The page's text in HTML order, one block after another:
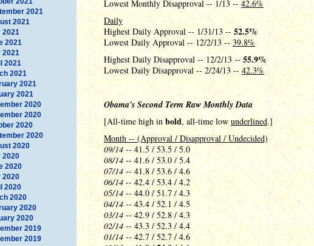
2021
2021
2021
2021
2021
2021
2021
2021
2021
2020
2020
2020
2020
2020
2020
2020
2020
2020
2020
2020
2020
2019
2019
Lowest Monthly Disapproval -- 1/13 -- 42.6%
Daily
Highest Daily Approval -- 1/31/13 -- 52.5%
Lowest Daily Approval -- 12/2/13 -- 39.8%
Highest Daily Disapproval -- 12/2/13 -- 55.9%
Lowest Daily Disapproval -- 2/24/13 -- 42.3%
Obama's Second Term Raw Monthly Data
[All-time high in bold, all-time low underlined.]
Month -- (Approval / Disapproval / Undecided)
09/14 -- 41.5 / 53.5 / 5.0
08/14 -- 41.6 / 53.0 / 5.4
07/14 -- 41.8 / 53.6 / 4.6
06/14 -- 42.4 / 53.4 / 4.2
05/14-- 44.0 / 51.7 / 4.3
04/14 -- 43.4 / 52.1 / 4.5
03/14 -- 42.9 / 52.8 / 4.3
02/14 -- 43.3 / 52.3 / 4.4
01/14 -- 42.7 / 52.7 / 4.6